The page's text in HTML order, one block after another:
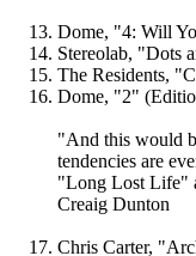
Dome, "4: Will
Stereolab, "Dots
The Residents,
Dome, "2"
"And this would
tendencies are
"Long Lost Life"
Creaig Dunton
Chris Carter,